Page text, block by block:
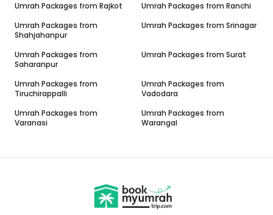
Umrah Packages from Rajkot Umrah Packages from Ranchi
Umrah Packages from
Shahjahanpur
Umrah Packages from Srinagar
Umrah Packages from
Saharanpur
Umrah Packages from Surat
Umrah Packages from
Tiruchirappalli
Umrah Packages from
Vadodara
Umrah Packages from
Varanasi
Umrah Packages from
Warangal